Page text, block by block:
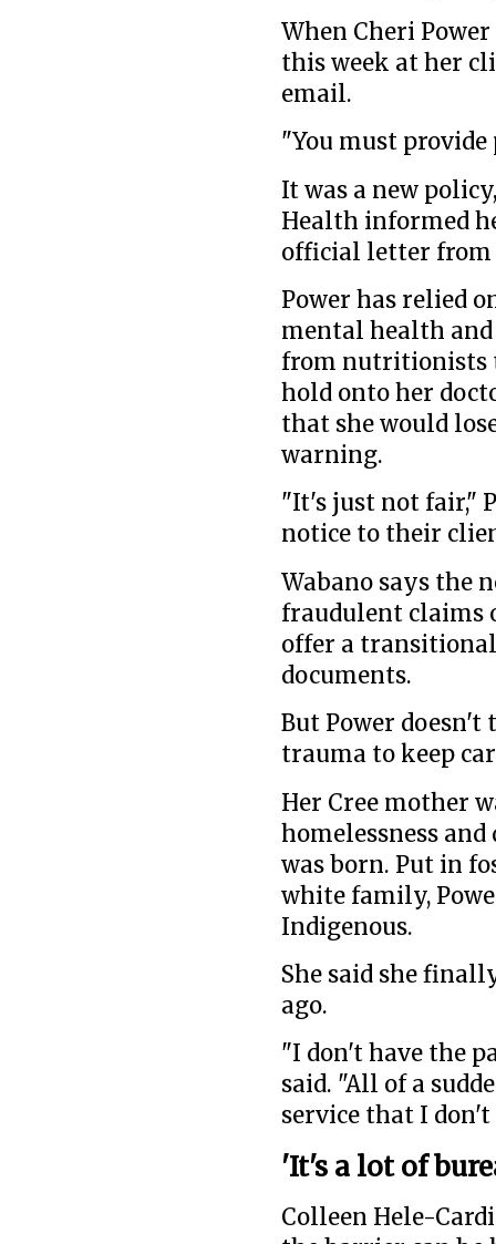
When Cheri
this week at her
email.
"You must
It was a new
Health informed
official letter from
Power has relied
mental health
from nutritionists
hold onto her
that she would
warning.
"It's just not fair,"
notice to their
Wabano says the
fraudulent claims
offer a
documents.
But Power
trauma to keep
Her Cree mother
homelessness
was born. Put in
white family,
Indigenous.
She said she
ago.
"I don't have the
said. "All of a
service that I
'It's a lot of
Colleen Hele-